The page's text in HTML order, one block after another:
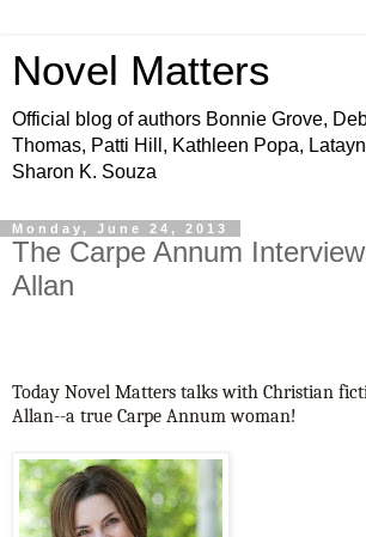
Novel Matters
Official blog of authors Bonnie Grove,
Thomas, Patti Hill, Kathleen Popa,
Sharon K. Souza
Monday, June 24, 2013
The Carpe Annum
Allan
Today Novel Matters talks with Christian
Allan--a true Carpe Annum woman!